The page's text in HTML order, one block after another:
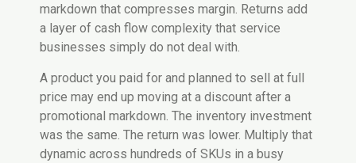
markdown that compresses margin. Returns add
a layer of cash flow complexity that service
businesses simply do not deal with.
A product you paid for and planned to sell at full
price may end up moving at a discount after a
promotional markdown. The inventory investment
was the same. The return was lower. Multiply that
dynamic across hundreds of SKUs in a busy